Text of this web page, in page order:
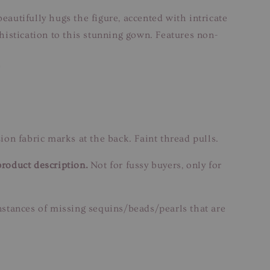
hugs the figure, accented with intricate
to this stunning gown. Features non-
fabric marks at the back. Faint thread pulls.
description. Not for fussy buyers, only for
of missing sequins/beads/pearls that are